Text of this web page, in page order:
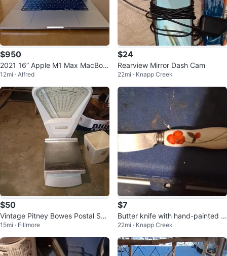
$950
2021 16” Apple M1 Max MacBoo
k Pro, 32GB RAM, 1TB Storage
12mi · Alfred
$24
Rearview Mirror Dash Cam
22mi · Knapp Creek
$50
Vintage Pitney Bowes Postal Sca
le
15mi · Fillmore
$7
Butter knife with hand-painted fl
oral design
22mi · Knapp Creek